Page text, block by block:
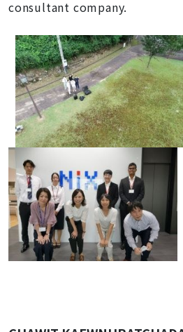
consultant